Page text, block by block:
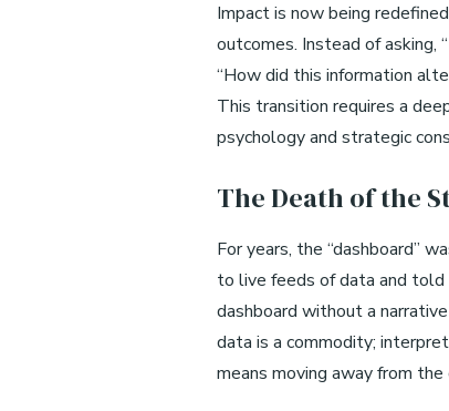
Impact is now being
outcomes. Instead of asking,
“How did this information
This transition requires a
psychology and strategic
The Death of the
For years, the “dashboard”
to live feeds of data and
dashboard without a
data is a commodity;
means moving away from